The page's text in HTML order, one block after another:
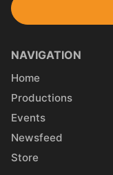
NAVIGATION
Home
Productions
Events
Newsfeed
Store